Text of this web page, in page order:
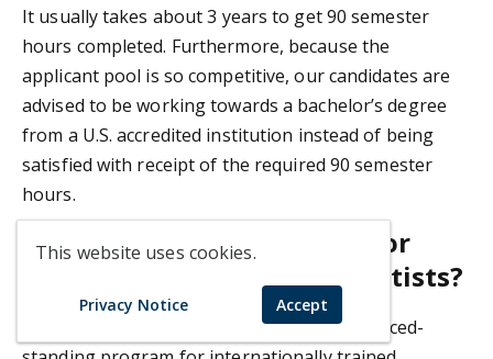
This website uses cookies.
Privacy Notice Accept
It usually takes about 3 years to get 90 semester
hours completed. Furthermore, because the
applicant pool is so competitive, our candidates are
advised to be working towards a bachelor’s degree
from a U.S. accredited institution instead of being
satisfied with receipt of the required 90 semester
hours.
Does DCG have a program for
internationally-trained dentists?
Unfortunately, DCG does not have an advanced-